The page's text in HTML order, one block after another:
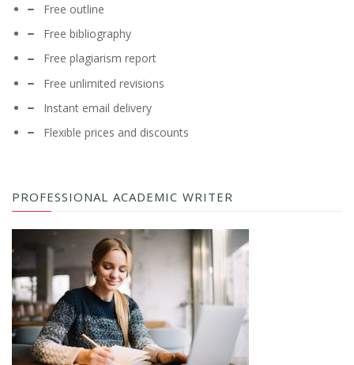
Free outline
Free bibliography
Free plagiarism report
Free unlimited revisions
Instant email delivery
Flexible prices and discounts
PROFESSIONAL ACADEMIC WRITER